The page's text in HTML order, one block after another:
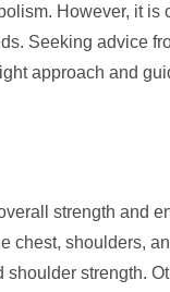
However, it is
Seeking advice
approach and
strength and
chest, shoulders,
strength.